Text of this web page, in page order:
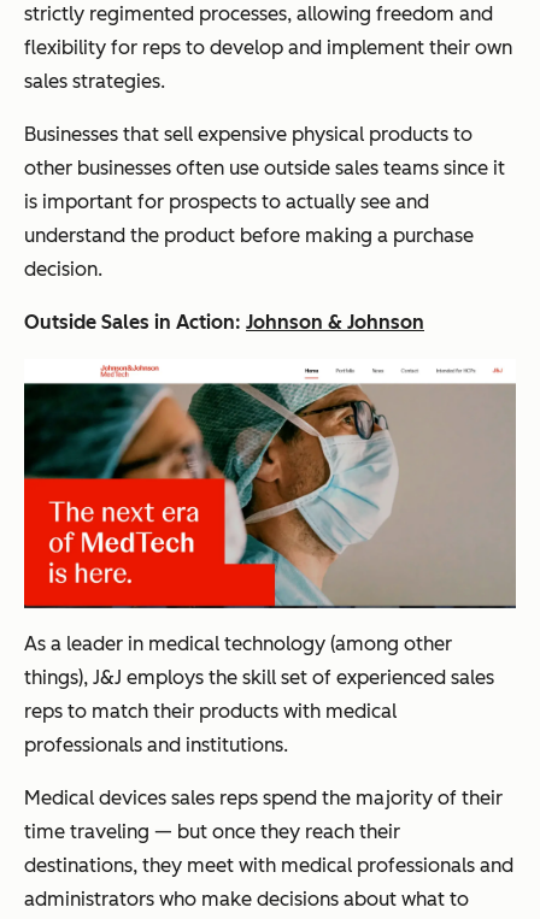
strictly regimented processes, allowing freedom and
flexibility for reps to develop and implement their own
sales strategies.
Businesses that sell expensive physical products to
other businesses often use outside sales teams since it
is important for prospects to actually see and
understand the product before making a purchase
decision.
Outside Sales in Action: Johnson & Johnson
As a leader in medical technology (among other
things), J&J employs the skill set of experienced sales
reps to match their products with medical
professionals and institutions.
Medical devices sales reps spend the majority of their
time traveling — but once they reach their
destinations, they meet with medical professionals and
administrators who make decisions about what to